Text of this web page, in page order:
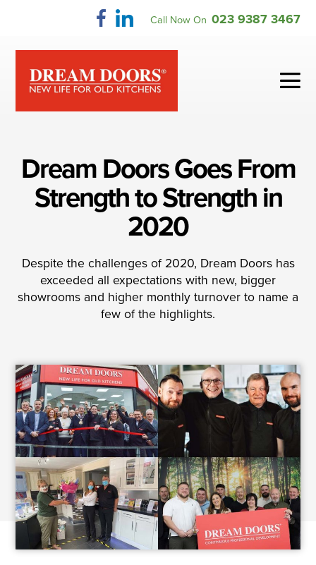
content
Call Now On 023 9387 3467
Dream Doors Goes From
Strength to Strength in
2020
Despite the challenges of 2020, Dream Doors has
exceeded all expectations with new, bigger
showrooms and higher monthly turnover to name a
few of the highlights.